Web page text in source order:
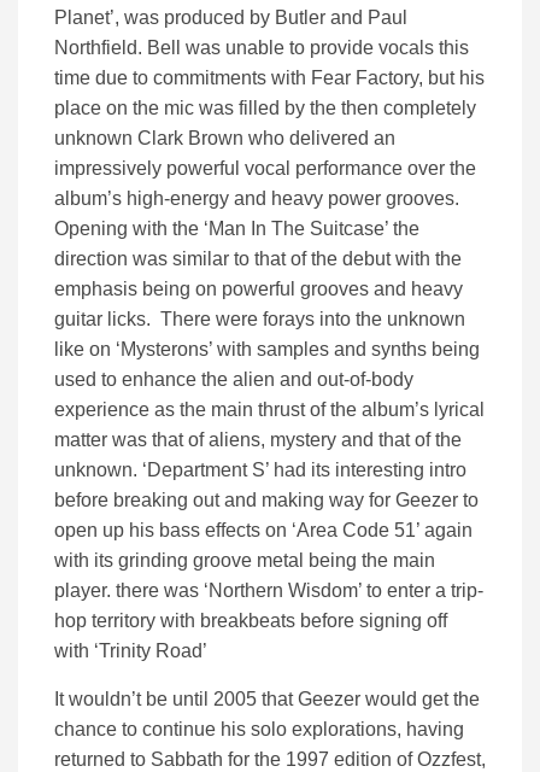
Planet’, was produced by Butler and Paul
Northfield. Bell was unable to provide vocals this
time due to commitments with Fear Factory, but his
place on the mic was filled by the then completely
unknown Clark Brown who delivered an
impressively powerful vocal performance over the
album’s high-energy and heavy power grooves.
Opening with the ‘Man In The Suitcase’ the
direction was similar to that of the debut with the
emphasis being on powerful grooves and heavy
guitar licks. There were forays into the unknown
like on ‘Mysterons’ with samples and synths being
used to enhance the alien and out-of-body
experience as the main thrust of the album’s lyrical
matter was that of aliens, mystery and that of the
unknown. ‘Department S’ had its interesting intro
before breaking out and making way for Geezer to
open up his bass effects on ‘Area Code 51’ again
with its grinding groove metal being the main
player. there was ‘Northern Wisdom’ to enter a trip-
hop territory with breakbeats before signing off
with ‘Trinity Road’
It wouldn’t be until 2005 that Geezer would get the
chance to continue his solo explorations, having
returned to Sabbath for the 1997 edition of Ozzfest,